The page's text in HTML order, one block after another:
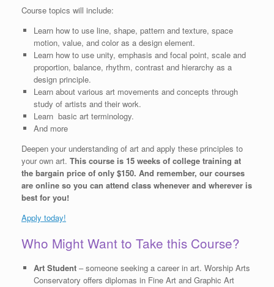
Course topics will include:
Learn how to use line, shape, pattern and texture, space
motion, value, and color as a design element.
Learn how to use unity, emphasis and focal point, scale and
proportion, balance, rhythm, contrast and hierarchy as a
design principle.
Learn about various art movements and concepts through
study of artists and their work.
Learn basic art terminology.
And more
Deepen your understanding of art and apply these principles to
your own art. This course is 15 weeks of college training at
the bargain price of only $150. And remember, our courses
are online so you can attend class whenever and wherever is
best for you!
Apply today!
Who Might Want to Take this Course?
Art Student– someone seeking a career in art. Worship Arts
Conservatory offers diplomas in Fine Art and Graphic Art